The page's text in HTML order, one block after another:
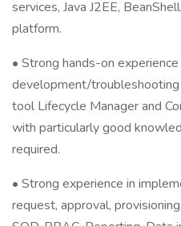
services, Java J2EE,
platform.
• Strong hands-on experience
development/
tool Lifecycle Manager and
with particularly good
required.
• Strong experience in
request, approval,